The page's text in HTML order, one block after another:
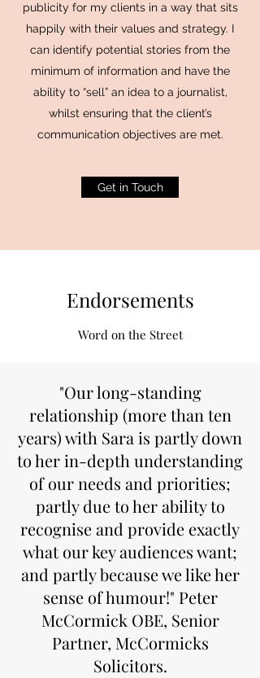
publicity for my clients in a way that sits
happily with their values and strategy. I
can identify potential stories from the
minimum of information and have the
ability to “sell” an idea to a journalist,
whilst ensuring that the client’s
communication objectives are met.
Get in Touch
Endorsements
Word on the Street
"Our long-standing
relationship (more than ten
years) with Sara is partly down
to her in-depth understanding
of our needs and priorities;
partly due to her ability to
recognise and provide exactly
what our key audiences want;
and partly because we like her
sense of humour!" Peter
McCormick OBE, Senior
Partner, McCormicks
Solicitors.